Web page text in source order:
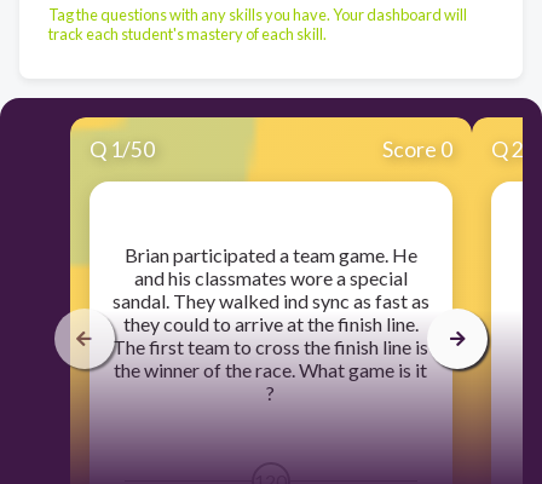
Tag the questions with any skills you have. Your dashboard will
track each student's mastery of each skill.
Q 1/50 Score 0
​Brian participated a team game. He
and his classmates wore a special
sandal. They walked ind sync as fast as
they could to arrive at the finish line.
The first team to cross the finish line is
the winner of the race. What game is it
?
Q2